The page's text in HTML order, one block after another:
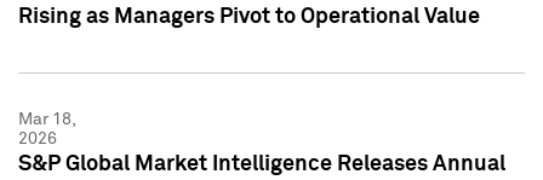
Rising as Managers Pivot to Operational Value
Mar 18,
2026
S&P Global Market Intelligence Releases Annual